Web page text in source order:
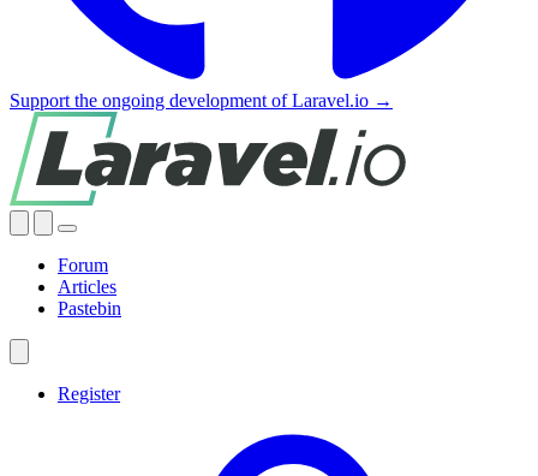
Support the ongoing development of Laravel.io →
Forum
Articles
Pastebin
Register